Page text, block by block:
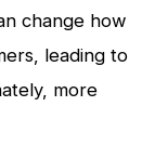
change how
leading to
more